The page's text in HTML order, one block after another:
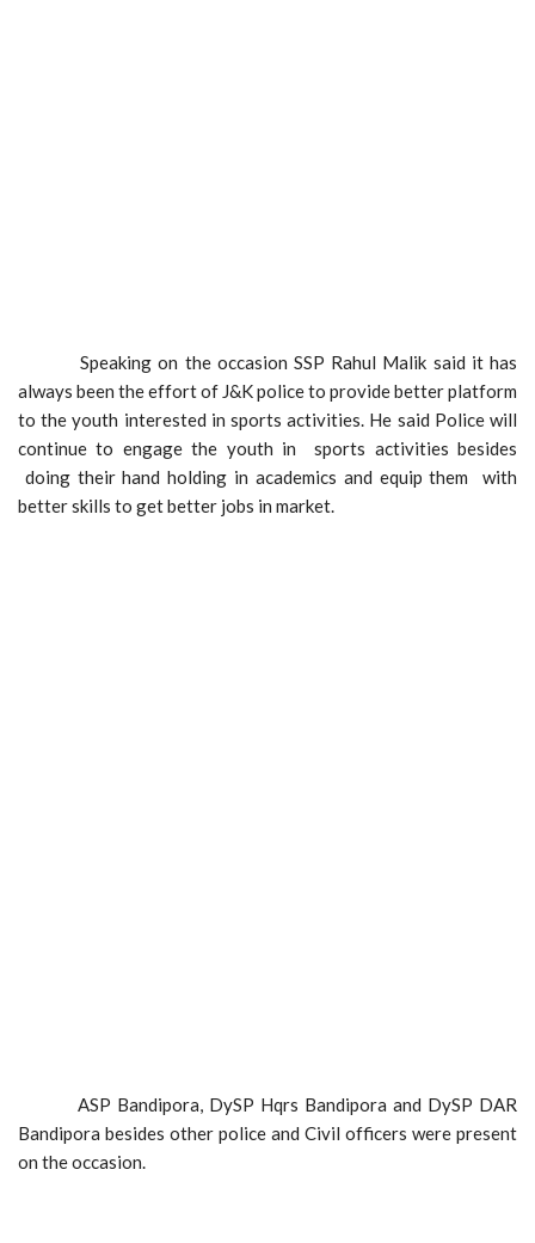
Speaking on the occasion SSP Rahul Malik said it has
always been the effort of J&K police to provide better platform
to the youth interested in sports activities. He said Police will
continue to engage the youth in sports activities besides
doing their hand holding in academics and equip them with
better skills to get better jobs in market.
ASP Bandipora, DySP Hqrs Bandipora and DySP DAR
Bandipora besides other police and Civil officers were present
on the occasion.